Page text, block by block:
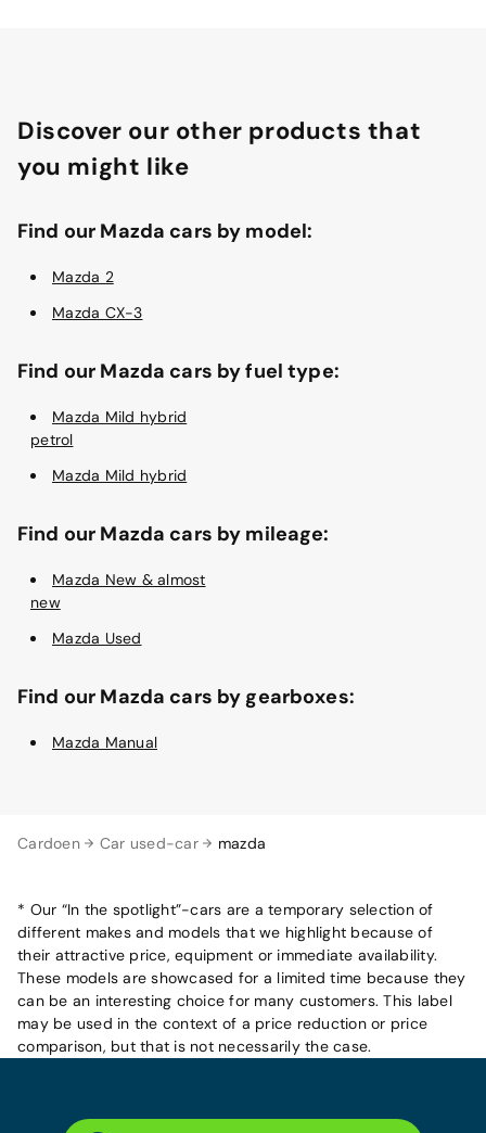
Cardoen Car used-car mazda
Discover our other products that
you might like
Find our Mazda cars by model:
Mazda 2
Mazda CX-3
Find our Mazda cars by fuel type:
Mazda Mild hybrid
petrol
Mazda Mild hybrid
Find our Mazda cars by mileage:
Mazda New & almost
new
Mazda Used
Find our Mazda cars by gearboxes:
Mazda Manual
* Our “In the spotlight”-cars are a temporary selection of
different makes and models that we highlight because of
their attractive price, equipment or immediate availability.
These models are showcased for a limited time because they
can be an interesting choice for many customers. This label
may be used in the context of a price reduction or price
comparison, but that is not necessarily the case.